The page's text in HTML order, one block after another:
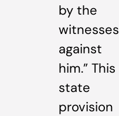
by the
witnesses
against
him.” This
state
provision